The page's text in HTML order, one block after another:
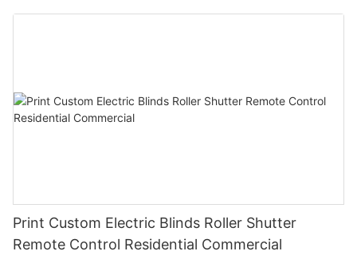
Print Custom Electric Blinds Roller Shutter
Remote Control Residential Commercial